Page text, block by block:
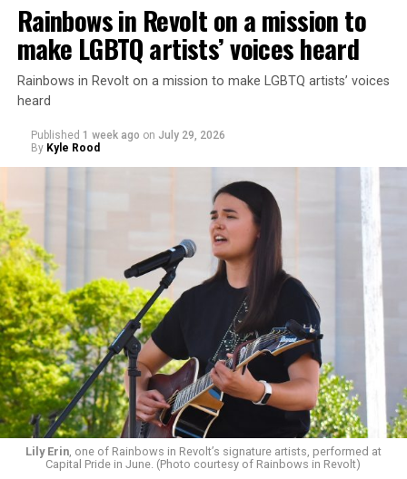
Rainbows in Revolt on a mission to
make LGBTQ artists’ voices heard
Rainbows in Revolt on a mission to make LGBTQ artists’ voices
heard
Published 1 week ago on July 29, 2026
By Kyle Rood
Lily Erin, one of Rainbows in Revolt’s signature artists, performed at
Capital Pride in June. (Photo courtesy of Rainbows in Revolt)